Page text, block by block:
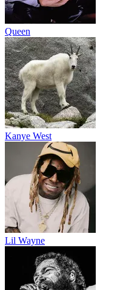
Queen
Kanye West
Lil Wayne